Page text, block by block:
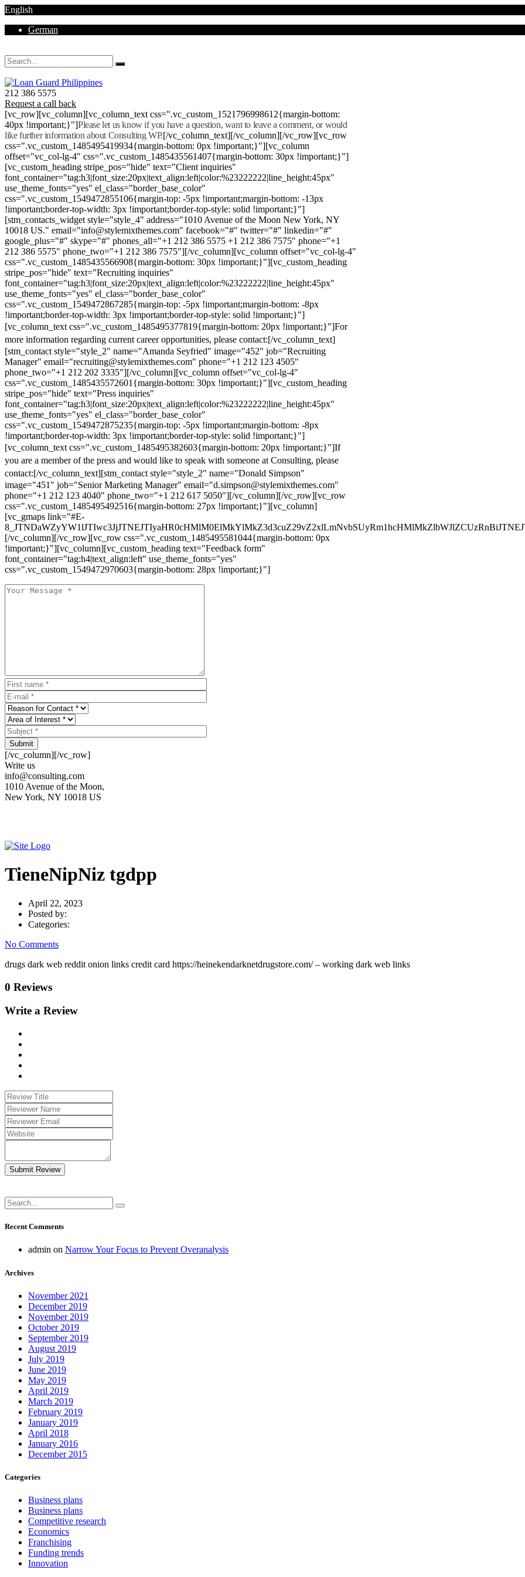
English
German
212 386 5575
Request a call back
[vc_row][vc_column][vc_column_text css=".vc_custom_1521796998612{margin-bottom:
40px !important;}"]Please let us know if you have a question, want to leave a comment, or would
like further information about Consulting WP.[/vc_column_text][/vc_column][/vc_row][vc_row
css=".vc_custom_1485495419934{margin-bottom: 0px !important;}"][vc_column
offset="vc_col-lg-4" css=".vc_custom_1485435561407{margin-bottom: 30px !important;}"]
[vc_custom_heading stripe_pos="hide" text="Client inquiries"
font_container="tag:h3|font_size:20px|text_align:left|color:%23222222|line_height:45px"
use_theme_fonts="yes" el_class="border_base_color"
css=".vc_custom_1549472855106{margin-top: -5px !important;margin-bottom: -13px
!important;border-top-width: 3px !important;border-top-style: solid !important;}"]
[stm_contacts_widget style="style_4" address="1010 Avenue of the Moon New York, NY
10018 US." email="info@stylemixthemes.com" facebook="#" twitter="#" linkedin="#"
google_plus="#" skype="#" phones_all="+1 212 386 5575 +1 212 386 7575" phone="+1
212 386 5575" phone_two="+1 212 386 7575"][/vc_column][vc_column offset="vc_col-lg-4"
css=".vc_custom_1485435566908{margin-bottom: 30px !important;}"][vc_custom_heading
stripe_pos="hide" text="Recruiting inquiries"
font_container="tag:h3|font_size:20px|text_align:left|color:%23222222|line_height:45px"
use_theme_fonts="yes" el_class="border_base_color"
css=".vc_custom_1549472867285{margin-top: -5px !important;margin-bottom: -8px
!important;border-top-width: 3px !important;border-top-style: solid !important;}"]
[vc_column_text css=".vc_custom_1485495377819{margin-bottom: 20px !important;}"]For
more information regarding current career opportunities, please contact:[/vc_column_text]
[stm_contact style="style_2" name="Amanda Seyfried" image="452" job="Recruiting
Manager" email="recruiting@stylemixthemes.com" phone="+1 212 123 4505"
phone_two="+1 212 202 3335"][/vc_column][vc_column offset="vc_col-lg-4"
css=".vc_custom_1485435572601{margin-bottom: 30px !important;}"][vc_custom_heading
stripe_pos="hide" text="Press inquiries"
font_container="tag:h3|font_size:20px|text_align:left|color:%23222222|line_height:45px"
use_theme_fonts="yes" el_class="border_base_color"
css=".vc_custom_1549472875235{margin-top: -5px !important;margin-bottom: -8px
!important;border-top-width: 3px !important;border-top-style: solid !important;}"]
[vc_column_text css=".vc_custom_1485495382603{margin-bottom: 20px !important;}"]If
you are a member of the press and would like to speak with someone at Consulting, please
contact:[/vc_column_text][stm_contact style="style_2" name="Donald Simpson"
image="451" job="Senior Marketing Manager" email="d.simpson@stylemixthemes.com"
phone="+1 212 123 4040" phone_two="+1 212 617 5050"][/vc_column][/vc_row][vc_row
css=".vc_custom_1485495492516{margin-bottom: 27px !important;}"][vc_column]
[vc_gmaps link="#E-
[/vc_column][/vc_row][vc_row css=".vc_custom_1485495581044{margin-bottom: 0px
!important;}"][vc_column][vc_custom_heading text="Feedback form"
font_container="tag:h4|text_align:left" use_theme_fonts="yes"
css=".vc_custom_1549472970603{margin-bottom: 28px !important;}"]
Submit
[/vc_column][/vc_row]
Write us
info@consulting.com
1010 Avenue of the Moon,
New York, NY 10018 US
TieneNipNiz tgdpp
April 22, 2023
Posted by:
Categories:
No Comments
drugs dark web reddit onion links credit card https://heinekendarknetdrugstore.com/ – working dark web links
0 Reviews
Write a Review
Submit Review
Recent Comments
admin on Narrow Your Focus to Prevent Overanalysis
Archives
November 2021
December 2019
November 2019
October 2019
September 2019
August 2019
July 2019
June 2019
May 2019
April 2019
March 2019
February 2019
January 2019
April 2018
January 2016
December 2015
Categories
Business plans
Business plans
Competitive research
Economics
Franchising
Funding trends
Innovation